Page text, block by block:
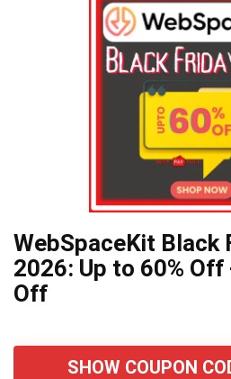
WebSpaceKit Black
2026: Up to 60% Off
Off
SHOW COUPON